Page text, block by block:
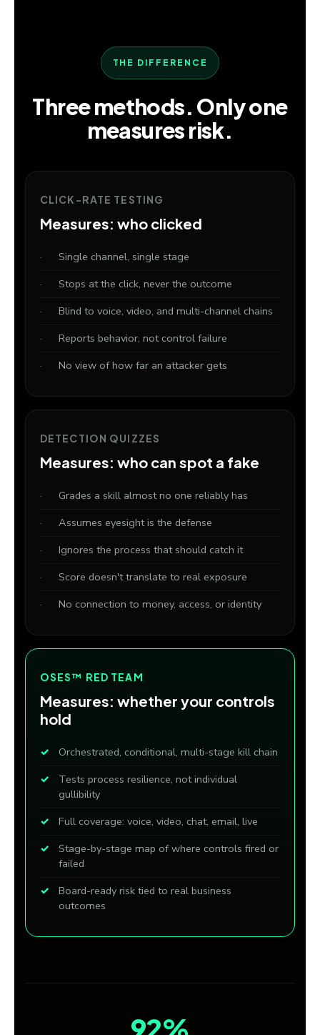
THE DIFFERENCE
Three methods. Only one
measures risk.
CLICK-RATE TESTING
Measures: who clicked
Single channel, single stage
Stops at the click, never the outcome
Blind to voice, video, and multi-channel chains
Reports behavior, not control failure
No view of how far an attacker gets
DETECTION QUIZZES
Measures: who can spot a fake
Grades a skill almost no one reliably has
Assumes eyesight is the defense
Ignores the process that should catch it
Score doesn't translate to real exposure
No connection to money, access, or identity
OSES™ RED TEAM
Measures: whether your controls
hold
Orchestrated, conditional, multi-stage kill chain
Tests process resilience, not individual
gullibility
Full coverage: voice, video, chat, email, live
Stage-by-stage map of where controls fired or
failed
Board-ready risk tied to real business
outcomes